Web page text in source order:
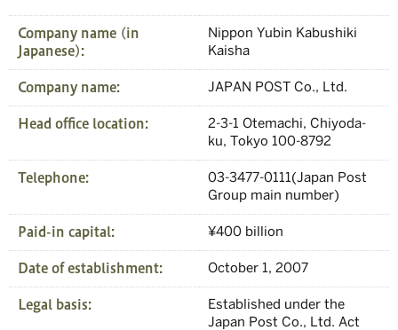
Company name (in
Japanese):
Nippon Yubin Kabushiki
Kaisha
Company name: JAPAN POST Co., Ltd.
Head office location:
2-3-1 Otemachi, Chiyoda-
ku, Tokyo 100-8792
Telephone:
03-3477-0111(Japan Post
Group main number)
Paid-in capital: ¥400 billion
Date of establishment: October 1, 2007
Legal basis:
Established under the
Japan Post Co., Ltd. Act